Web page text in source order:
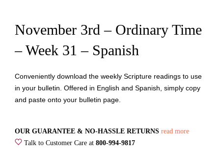
November 3rd – Ordinary Time
– Week 31 – Spanish
Conveniently download the weekly Scripture readings to use
in your bulletin. Offered in English and Spanish, simply copy
and paste onto your bulletin page.
OUR GUARANTEE & NO-HASSLE RETURNS read more
Talk to Customer Care at 800-994-9817